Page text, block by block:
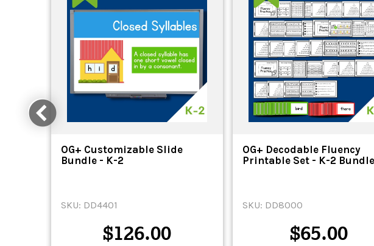
OG+ Customizable Slide
Bundle - K-2
SKU: DD4401
$126.00
OG+ Decodable Fluency
Printable Set - K-2 Bundle
SKU: DD8000
$65.00